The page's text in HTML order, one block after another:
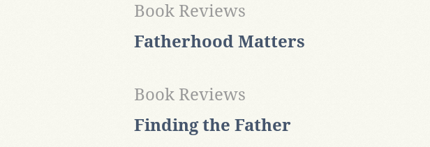
Fatherhood Matters
Book Reviews
Finding the Father
Book Reviews